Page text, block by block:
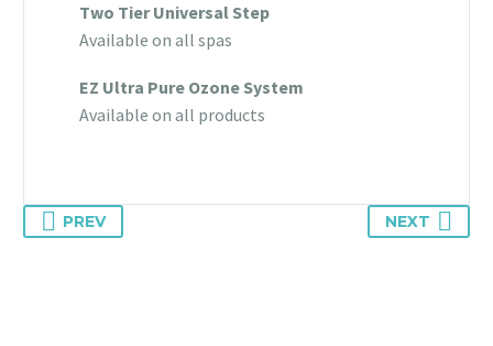
Two Tier Universal Step
Available on all spas
EZ Ultra Pure Ozone System
Available on all products
PREV NEXT